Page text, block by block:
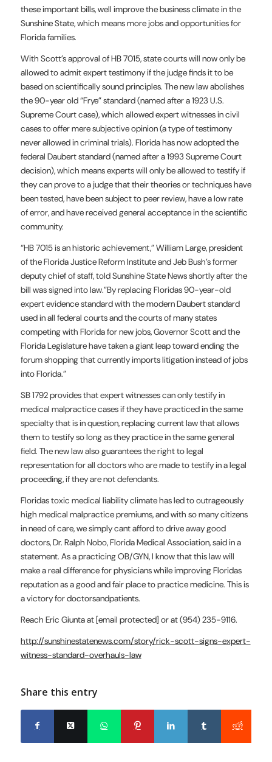
these important bills, well improve the business climate in the
Sunshine State, which means more jobs and opportunities for
Florida families.
With Scott’s approval of HB 7015, state courts will now only be
allowed to admit expert testimony if the judge finds it to be
based on scientifically sound principles. The new law abolishes
the 90-year old “Frye” standard (named after a 1923 U.S.
Supreme Court case), which allowed expert witnesses in civil
cases to offer mere subjective opinion (a type of testimony
never allowed in criminal trials). Florida has now adopted the
federal Daubert standard (named after a 1993 Supreme Court
decision), which means experts will only be allowed to testify if
they can prove to a judge that their theories or techniques have
been tested, have been subject to peer review, have a low rate
of error, and have received general acceptance in the scientific
community.
“HB 7015 is an historic achievement,” William Large, president
of the Florida Justice Reform Institute and Jeb Bush’s former
deputy chief of staff, told Sunshine State News shortly after the
bill was signed into law.”By replacing Floridas 90-year-old
expert evidence standard with the modern Daubert standard
used in all federal courts and the courts of many states
competing with Florida for new jobs, Governor Scott and the
Florida Legislature have taken a giant leap toward ending the
forum shopping that currently imports litigation instead of jobs
into Florida.”
SB 1792 provides that expert witnesses can only testify in
medical malpractice cases if they have practiced in the same
specialty that is in question, replacing current law that allows
them to testify so long as they practice in the same general
field. The new law also guarantees the right to legal
representation for all doctors who are made to testify in a legal
proceeding, if they are not defendants.
Floridas toxic medical liability climate has led to outrageously
high medical malpractice premiums, and with so many citizens
in need of care, we simply cant afford to drive away good
doctors, Dr. Ralph Nobo, Florida Medical Association, said in a
statement. As a practicing OB/GYN, I know that this law will
make a real difference for physicians while improving Floridas
reputation as a good and fair place to practice medicine. This is
a victory for doctorsandpatients.
Reach Eric Giunta at [email protected] or at (954) 235-9116.
http://sunshinestatenews.com/story/rick-scott-signs-expert-
witness-standard-overhauls-law
Share this entry